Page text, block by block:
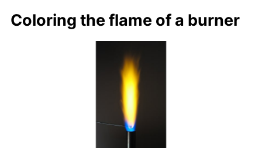
Col­or­ing the flame of a burn­er